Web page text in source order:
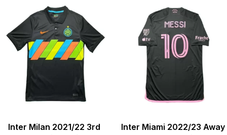
Inter Milan 2021/22 3rd
Inter Miami 2022/23 Away